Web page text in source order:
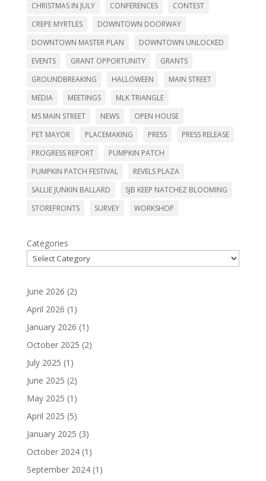
CHRISTMAS IN JULY
CONFERENCES
CONTEST
CREPE MYRTLES
DOWNTOWN DOORWAY
DOWNTOWN MASTER PLAN
DOWNTOWN UNLOCKED
EVENTS
GRANT OPPORTUNITY
GRANTS
GROUNDBREAKING
HALLOWEEN
MAIN STREET
MEDIA
MEETINGS
MLK TRIANGLE
MS MAIN STREET
NEWS
OPEN HOUSE
PET MAYOR
PLACEMAKING PRESS
PRESS RELEASE
PROGRESS REPORT
PUMPKIN PATCH
PUMPKIN PATCH FESTIVAL
REVELS PLAZA
SALLIE JUNKIN BALLARD
SJB KEEP NATCHEZ BLOOMING
STOREFRONTS
SURVEY WORKSHOP
Categories
June 2026 (2)
April 2026 (1)
January 2026 (1)
October 2025 (2)
July 2025 (1)
June 2025 (2)
May 2025 (1)
April 2025 (5)
January 2025 (3)
October 2024(1)
September 2024(1)